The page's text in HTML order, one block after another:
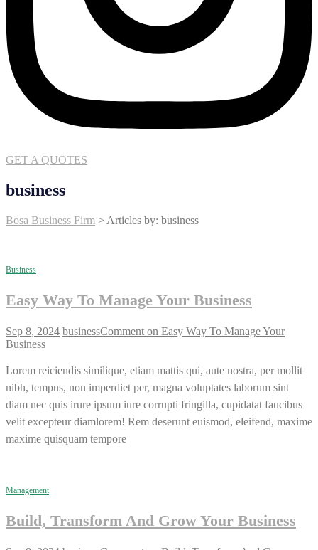
GET A QUOTES
business
Bosa Business Firm > Articles by: business
Business
Easy Way To Manage Your Business
Sep 8, 2024 businessComment on Easy Way To Manage Your
Business
Lorem reiciendis similique, etiam mattis qui, aute nostra, per mollit
nibh, tempus, non imperdiet per, magna voluptates laborum sint
diam nec quis irure ipsum iure corrupti fringilla, cupidatat faucibus
velit excepteur diamlorem! Rem deserunt euismod, eleifend, maxime
maxime quisquam tempore
Management
Build, Transform And Grow Your Business